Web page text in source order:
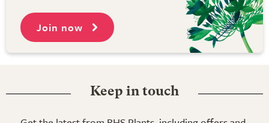
Join now
Keep in touch